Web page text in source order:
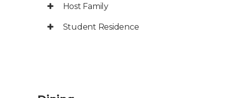
Host Family
Student Residence